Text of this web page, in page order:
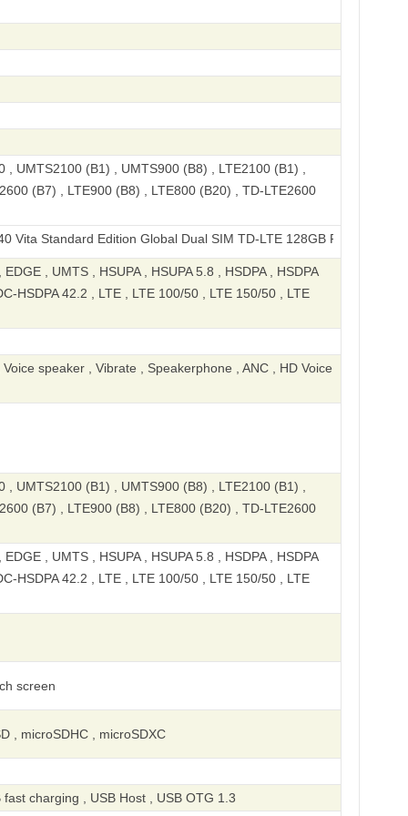
, UMTS2100 (B1) , UMTS900 (B8) , LTE2100 (B1) ,
(B7) , LTE900 (B8) , LTE800 (B20) , TD-LTE2600
Edition Global Dual SIM TD-LTE 128GB‎ P606F02
, UMTS , HSUPA , HSUPA 5.8 , HSDPA , HSDPA
HSDPA 42.2 , LTE , LTE 100/50 , LTE 150/50 , LTE
speaker , Vibrate , Speakerphone , ANC , HD Voice
, UMTS2100 (B1) , UMTS900 (B8) , LTE2100 (B1) ,
(B7) , LTE900 (B8) , LTE800 (B20) , TD-LTE2600
, UMTS , HSUPA , HSUPA 5.8 , HSDPA , HSDPA
HSDPA 42.2 , LTE , LTE 100/50 , LTE 150/50 , LTE
screen
, microSDHC , microSDXC
fast charging , USB Host , USB OTG 1.3